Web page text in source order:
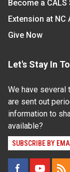
Become a CALS
Extension at NC
Give Now
Let's Stay In
We have
are sent out
information to
available?
SUBSCRIBE BY